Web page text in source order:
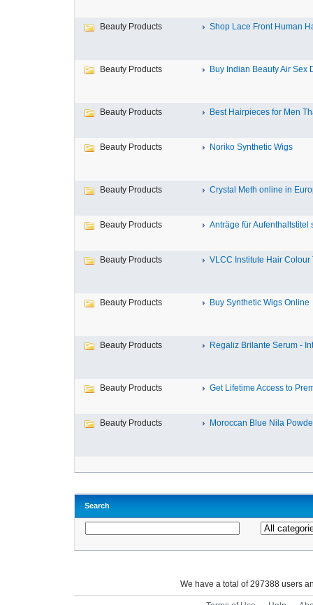
Beauty Products Shop Lace Front Human
Beauty Products Buy Indian Beauty Air Sex
Beauty Products Best Hairpieces for Men
Beauty Products Noriko Synthetic Wigs
Beauty Products Crystal Meth online in
Beauty Products Anträge für Aufenthaltstitel
Beauty Products VLCC Institute Hair Colour
Beauty Products Buy Synthetic Wigs Online
Beauty Products Regaliz Brilante Serum -
Beauty Products Get Lifetime Access to
Beauty Products Moroccan Blue Nila
Search
We have a total of 297388 users